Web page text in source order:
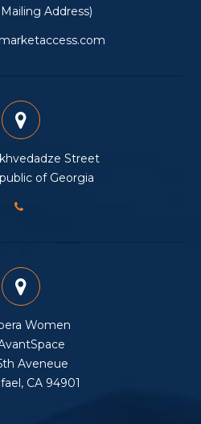
Address)
Street
of Georgia
Women
Aveneue
CA 94901